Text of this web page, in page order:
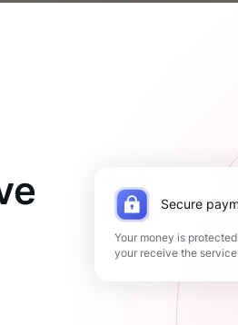
Secure
Your money is
your receive the service